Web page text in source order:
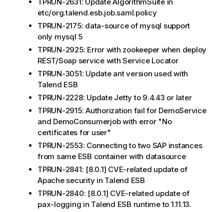
etc/org.talend.esb.job.saml.policy
TPRUN-2175: data-source of mysql support
only mysql 5
TPRUN-2925: Error with zookeeper when deploy
REST/Soap service with Service Locator
TPRUN-3051: Update ant version used with
Talend ESB
TPRUN-2228: Update Jetty to 9.4.43 or later
TPRUN-2915: Authorization fail for DemoService
and DemoConsumerjob with error "No
certificates for user"
TPRUN-2553: Connecting to two SAP instances
from same ESB container with datasource
TPRUN-2841: [8.0.1] CVE-related update of
Apache security in Talend ESB
TPRUN-2840: [8.0.1] CVE-related update of
pax-logging in Talend ESB runtime to 1.11.13.